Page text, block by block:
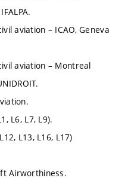
aviation – ICAO, Geneva
aviation – Montreal
L6, L7, L9).
L13, L16, L17)
Airworthiness.